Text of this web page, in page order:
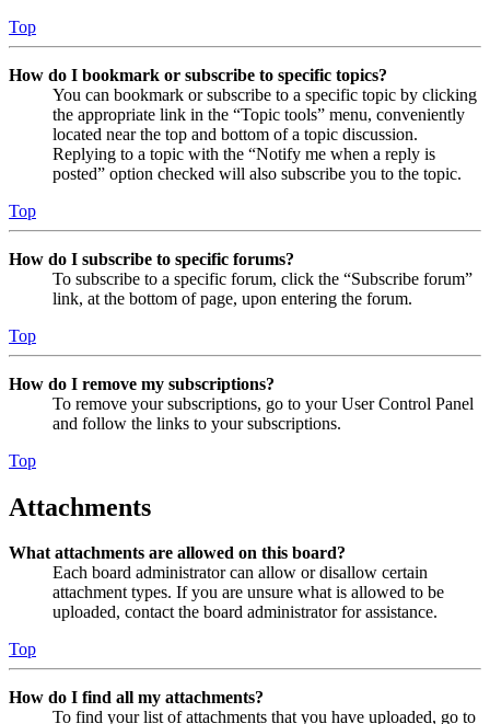
Top
How do I bookmark or subscribe to specific topics?
You can bookmark or subscribe to a specific topic by clicking
the appropriate link in the “Topic tools” menu, conveniently
located near the top and bottom of a topic discussion.
Replying to a topic with the “Notify me when a reply is
posted” option checked will also subscribe you to the topic.
Top
How do I subscribe to specific forums?
To subscribe to a specific forum, click the “Subscribe forum”
link, at the bottom of page, upon entering the forum.
Top
How do I remove my subscriptions?
To remove your subscriptions, go to your User Control Panel
and follow the links to your subscriptions.
Top
Attachments
What attachments are allowed on this board?
Each board administrator can allow or disallow certain
attachment types. If you are unsure what is allowed to be
uploaded, contact the board administrator for assistance.
Top
How do I find all my attachments?
To find your list of attachments that you have uploaded, go to